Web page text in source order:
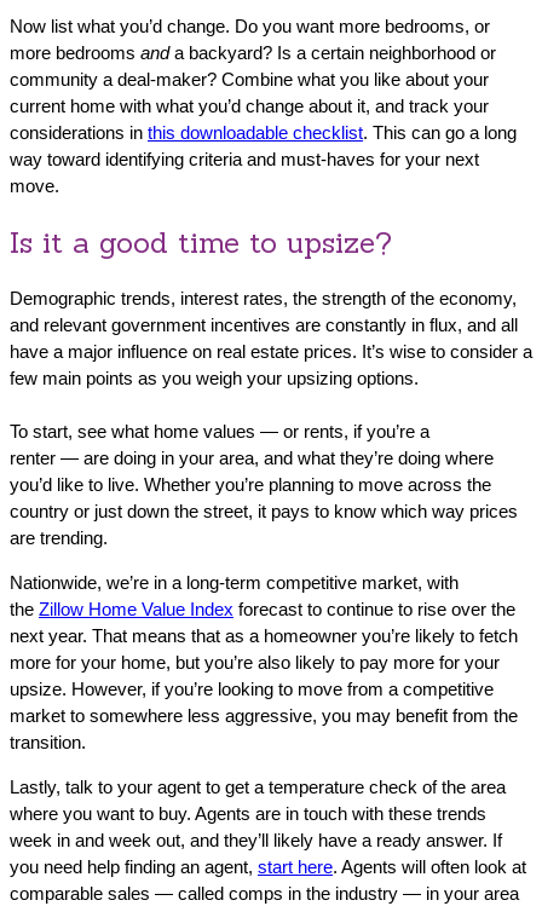
Now list what you’d change. Do you want more bedrooms, or
more bedrooms anda backyard? Is a certain neighborhood or
community a deal-maker? Combine what you like about your
current home with what you’d change about it, and track your
considerations in this downloadable checklist. This can go a long
way toward identifying criteria and must-haves for your next
move.
Is it a good time to upsize?
Demographic trends, interest rates, the strength of the economy,
and relevant government incentives are constantly in flux, and all
have a major influence on real estate prices. It’s wise to consider a
few main points as you weigh your upsizing options.
To start, see what home values — or rents, if you’re a
renter — are doing in your area, and what they’re doing where
you’d like to live. Whether you’re planning to move across the
country or just down the street, it pays to know which way prices
are trending.
Nationwide, we’re in a long-term competitive market, with
the Zillow Home Value Index forecast to continue to rise over the
next year. That means that as a homeowner you’re likely to fetch
more for your home, but you’re also likely to pay more for your
upsize. However, if you’re looking to move from a competitive
market to somewhere less aggressive, you may benefit from the
transition.
Lastly, talk to your agent to get a temperature check of the area
where you want to buy. Agents are in touch with these trends
week in and week out, and they’ll likely have a ready answer. If
you need help finding an agent, start here. Agents will often look at
comparable sales — called comps in the industry — in your area